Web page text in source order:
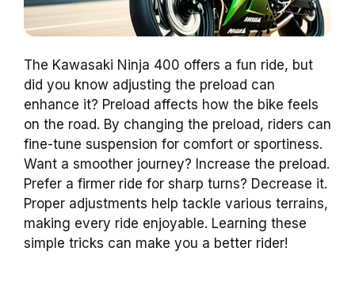
The Kawasaki Ninja 400 offers a fun ride, but
did you know adjusting the preload can
enhance it? Preload affects how the bike feels
on the road. By changing the preload, riders can
fine-tune suspension for comfort or sportiness.
Want a smoother journey? Increase the preload.
Prefer a firmer ride for sharp turns? Decrease it.
Proper adjustments help tackle various terrains,
making every ride enjoyable. Learning these
simple tricks can make you a better rider!